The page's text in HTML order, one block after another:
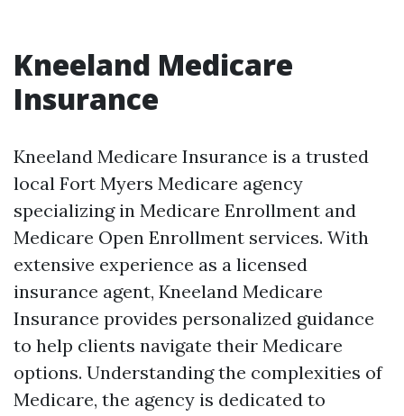
Kneeland Medicare
Insurance
Kneeland Medicare Insurance is a trusted
local Fort Myers Medicare agency
specializing in Medicare Enrollment and
Medicare Open Enrollment services. With
extensive experience as a licensed
insurance agent, Kneeland Medicare
Insurance provides personalized guidance
to help clients navigate their Medicare
options. Understanding the complexities of
Medicare, the agency is dedicated to